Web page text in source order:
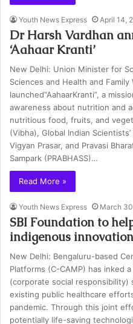
Youth News Express April 14,
Dr Harsh Vardhan
‘Aahaar Kranti’
New Delhi: Union Minister for
Sciences and Health and
launched“AahaarKranti”, a
awareness about nutrition and
nutritious food, fruits, and
(Vibha), Global Indian
Vigyan Prasar, and Pravasi
Sampark (PRABHASS)…
Read More »
Youth News Express March
SBI Foundation to
indigenous
New Delhi: Bengaluru-based
Platforms (C-CAMP) has inked
(corporate social
existing public healthcare
pandemic. Through this joint
potentially life-saving